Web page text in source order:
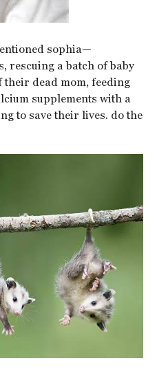
sophia—
rescuing a batch of baby
their dead mom, feeding
supplements with a
to save their lives. do the